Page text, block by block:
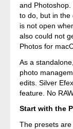
and
to do, but in the
is not open
also could not
Photos for
As a
photo
edits. Silver
feature. No
Start with the
The presets